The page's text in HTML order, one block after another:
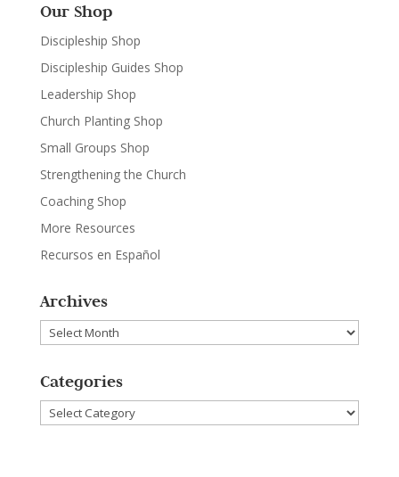
Our Shop
Discipleship Shop
Discipleship Guides Shop
Leadership Shop
Church Planting Shop
Small Groups Shop
Strengthening the Church
Coaching Shop
More Resources
Recursos en Español
Archives
Archives
Categories
Categories